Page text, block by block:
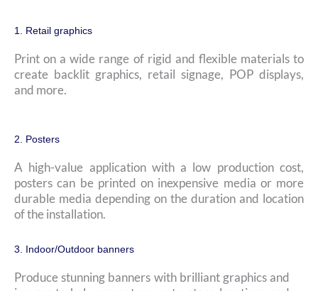
1. Retail graphics
Print on a wide range of rigid and flexible materials to
create backlit graphics, retail signage, POP displays,
and more.
2. Posters
A high-value application with a low production cost,
posters can be printed on inexpensive media or more
durable media depending on the duration and location
of the installation.
3. Indoor/Outdoor banners
Produce stunning banners with brilliant graphics and